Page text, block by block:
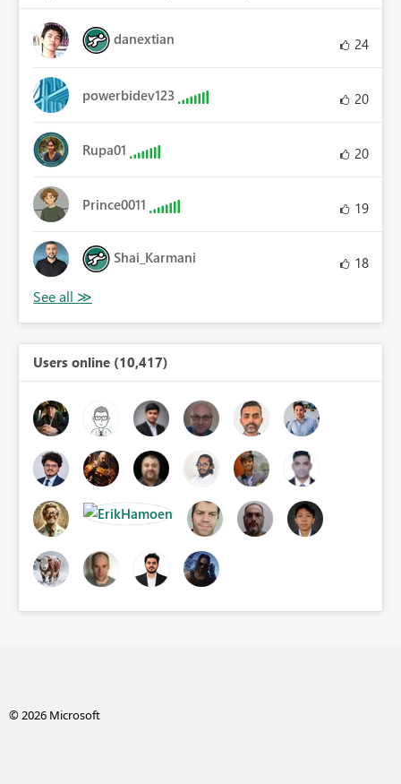
danextian 24
powerbidev123 20
Rupa01 20
Prince0011 19
Shai_Karmani 18
Users online (10,417)
© 2026 Microsoft